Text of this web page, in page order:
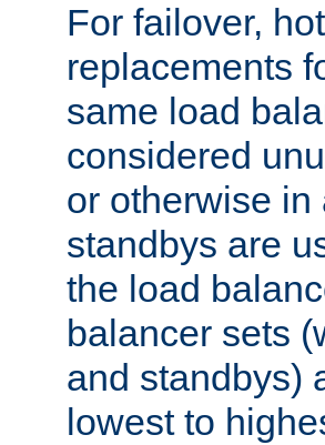
For failover,
replacements
same load
considered
or otherwise in
standbys are
the load
balancer sets
and standbys)
lowest to